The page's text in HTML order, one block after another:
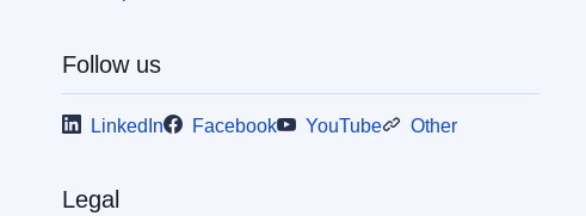
Follow us
LinkedIn Facebook YouTube Other
Legal